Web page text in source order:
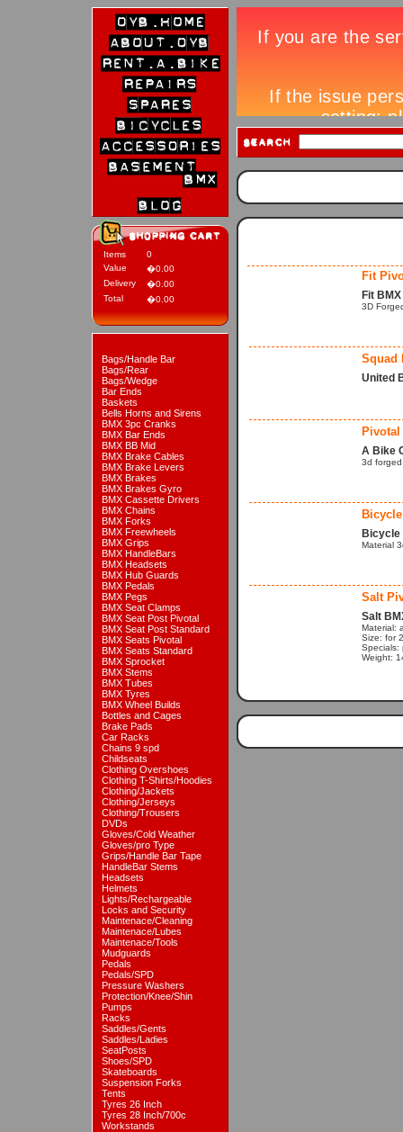
Items
0
Value
�0.00
Delivery
�0.00
Total
�0.00
Bags/Handle Bar
Bags/Rear
Bags/Wedge
Bar Ends
Baskets
Bells Horns and Sirens
BMX 3pc Cranks
BMX Bar Ends
BMX BB Mid
BMX Brake Cables
BMX Brake Levers
BMX Brakes
BMX Brakes Gyro
BMX Cassette Drivers
BMX Chains
BMX Forks
BMX Freewheels
BMX Grips
BMX HandleBars
BMX Headsets
BMX Hub Guards
BMX Pedals
BMX Pegs
BMX Seat Clamps
BMX Seat Post Pivotal
BMX Seat Post Standard
BMX Seats Pivotal
BMX Seats Standard
BMX Sprocket
BMX Stems
BMX Tubes
BMX Tyres
BMX Wheel Builds
Bottles and Cages
Brake Pads
Car Racks
Chains 9 spd
Childseats
Clothing Overshoes
Clothing T-Shirts/Hoodies
Clothing/Jackets
Clothing/Jerseys
Clothing/Trousers
DVDs
Gloves/Cold Weather
Gloves/pro Type
Grips/Handle Bar Tape
HandleBar Stems
Headsets
Helmets
Lights/Rechargeable
Locks and Security
Maintenace/Cleaning
Maintenace/Lubes
Maintenace/Tools
Mudguards
Pedals
Pedals/SPD
Pressure Washers
Protection/Knee/Shin
Pumps
Racks
Saddles/Gents
Saddles/Ladies
SeatPosts
Shoes/SPD
Skateboards
Suspension Forks
Tents
Tyres 26 Inch
Tyres 28 Inch/700c
Workstands
Fit
Fit
3D
Squad
United
Pivotal
A Bike
3d
Bicycle
Material
Salt
Salt
Material:
Size: for
Specials:
Weight: